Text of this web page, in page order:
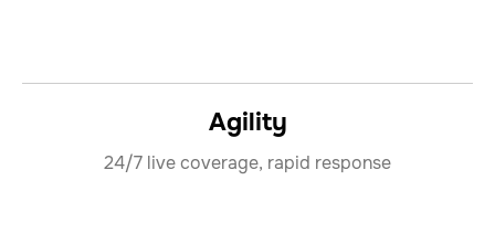
Agility
24/7 live coverage, rapid response